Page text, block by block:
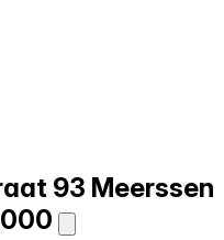
93 Meerssen